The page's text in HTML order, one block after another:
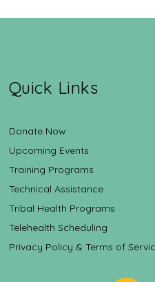
Quick Links
Donate Now
Upcoming Events
Training Programs
Technical Assistance
Tribal Health Programs
Telehealth Scheduling
Privacy Policy & Terms of